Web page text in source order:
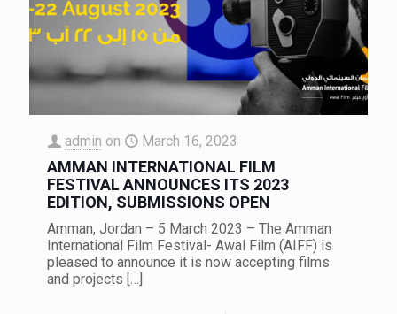
admin on March 16, 2023
AMMAN INTERNATIONAL FILM
FESTIVAL ANNOUNCES ITS 2023
EDITION, SUBMISSIONS OPEN
Amman, Jordan – 5 March 2023 – The Amman
International Film Festival- Awal Film (AIFF) is
pleased to announce it is now accepting films
and projects […]